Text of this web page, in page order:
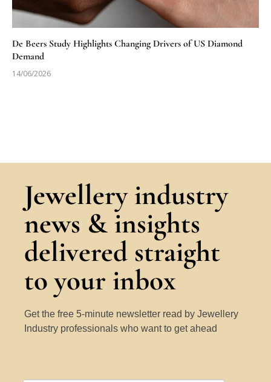
De Beers Study Highlights Changing Drivers of US Diamond
Demand
14/06/2026
Jewellery industry
news & insights
delivered straight
to your inbox
Get the free 5-minute newsletter read by Jewellery
Industry professionals who want to get ahead